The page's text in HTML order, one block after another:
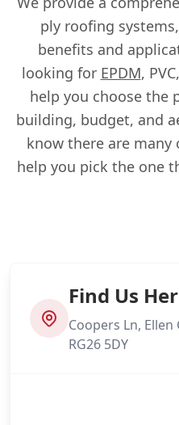
ply roofing
benefits and
looking for EPDM,
help you choose the
building, budget, and
know there are many
help you pick the one
Find Us
Coopers Ln,
RG26 5DY